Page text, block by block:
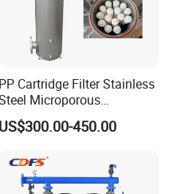
PP Cartridge Filter Stainless
Microporous
Membrane Water Drinks
Multi Cartridge Filter
US$300.00-450.00